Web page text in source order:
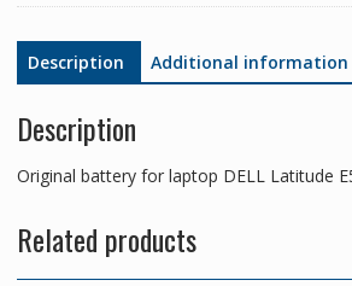
Description Additional information
Description
Original battery for laptop DELL Latitude
Related products